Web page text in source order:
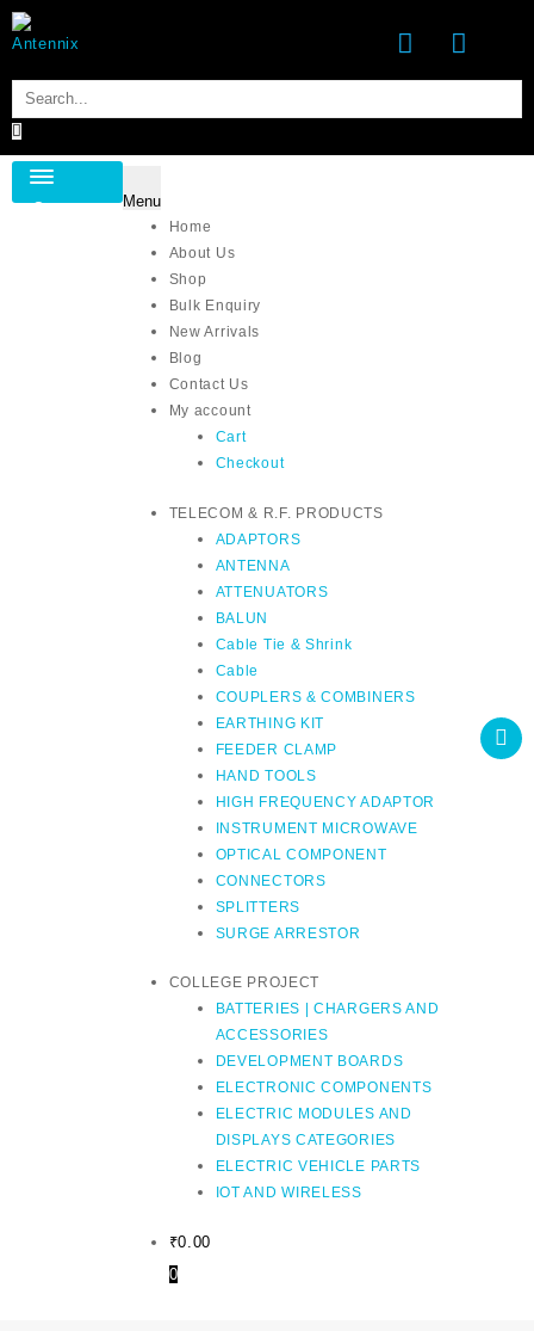
Skip
to
Category Menu
Home
About Us
Shop
Bulk Enquiry
New Arrivals
Blog
Contact Us
My account
Cart
Checkout
TELECOM & R.F. PRODUCTS
ADAPTORS
ANTENNA
ATTENUATORS
BALUN
Cable Tie & Shrink
Cable
COUPLERS & COMBINERS
EARTHING KIT
FEEDER CLAMP
HAND TOOLS
HIGH FREQUENCY ADAPTOR
INSTRUMENT MICROWAVE
OPTICAL COMPONENT
CONNECTORS
SPLITTERS
SURGE ARRESTOR
COLLEGE PROJECT
BATTERIES | CHARGERS AND
ACCESSORIES
DEVELOPMENT BOARDS
ELECTRONIC COMPONENTS
ELECTRIC MODULES AND
DISPLAYS CATEGORIES
ELECTRIC VEHICLE PARTS
IOT AND WIRELESS
₹0.00
0